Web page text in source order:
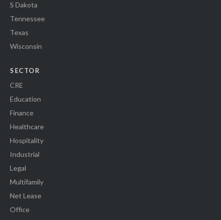
S Dakota
Tennessee
Texas
Wisconsin
SECTOR
CRE
Education
Finance
Healthcare
Hospitality
Industrial
Legal
Multifamily
Net Lease
Office